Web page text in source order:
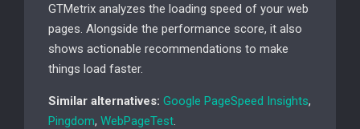
GTMetrix analyzes the loading speed of your web
pages. Alongside the performance score, it also
shows actionable recommendations to make
things load faster.
Similar alternatives: Google PageSpeed Insights,
Pingdom, WebPageTest.